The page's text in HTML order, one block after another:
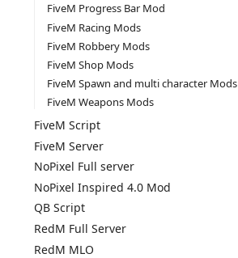
FiveM Progress Bar Mod
FiveM Racing Mods
FiveM Robbery Mods
FiveM Shop Mods
FiveM Spawn and multi character Mods
FiveM Weapons Mods
FiveM Script
FiveM Server
NoPixel Full server
NoPixel Inspired 4.0 Mod
QB Script
RedM Full Server
RedM MLO